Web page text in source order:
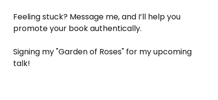
Feeling stuck? Message me, and I’ll help you
promote your book authentically.
Signing my "Garden of Roses" for my upcoming
talk!